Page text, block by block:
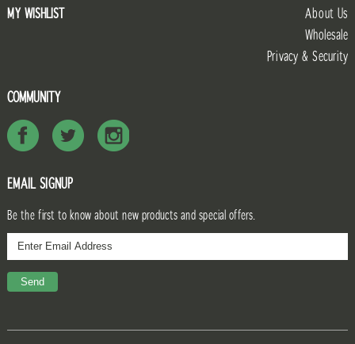
MY WISHLIST
About Us
Wholesale
Privacy & Security
COMMUNITY
EMAIL SIGNUP
Be the first to know about new products and special offers.